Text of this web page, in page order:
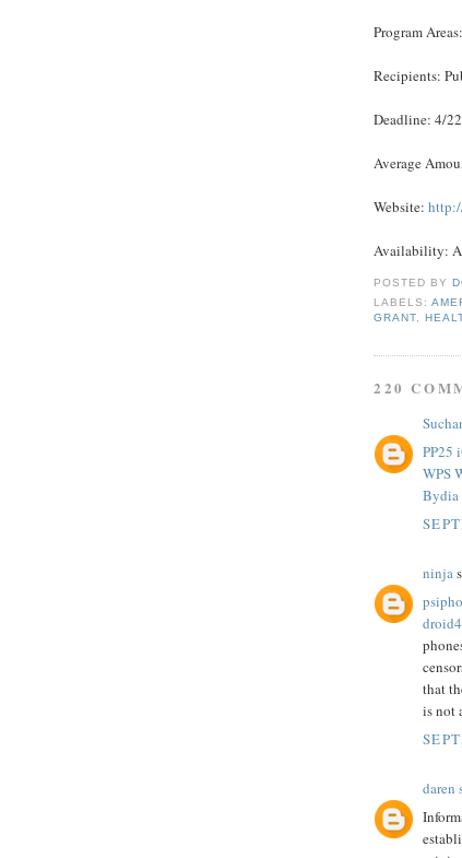
Program
Recipients:
Deadline: 4/
Average
Website:
Availability:
POSTED BY
LABELS:
GRANT ,
220
PP25
WPS
Bydia
ninja
that
is not
daren